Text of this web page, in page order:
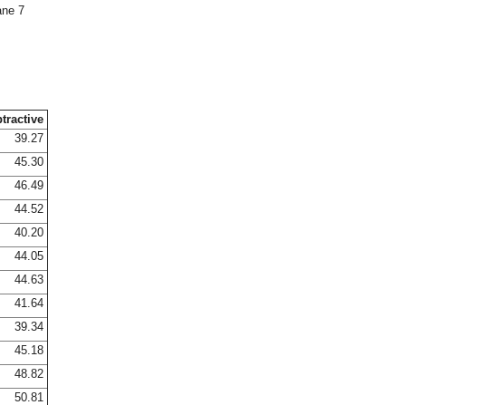
7
39.27
45.30
46.49
44.52
40.20
44.05
44.63
41.64
39.34
45.18
48.82
50.81